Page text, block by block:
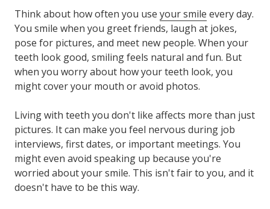
Think about how often you use your smile every day.
You smile when you greet friends, laugh at jokes,
pose for pictures, and meet new people. When your
teeth look good, smiling feels natural and fun. But
when you worry about how your teeth look, you
might cover your mouth or avoid photos.
Living with teeth you don't like affects more than just
pictures. It can make you feel nervous during job
interviews, first dates, or important meetings. You
might even avoid speaking up because you're
worried about your smile. This isn't fair to you, and it
doesn't have to be this way.